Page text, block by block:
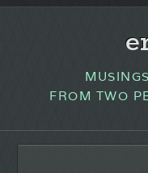
FROM TWO